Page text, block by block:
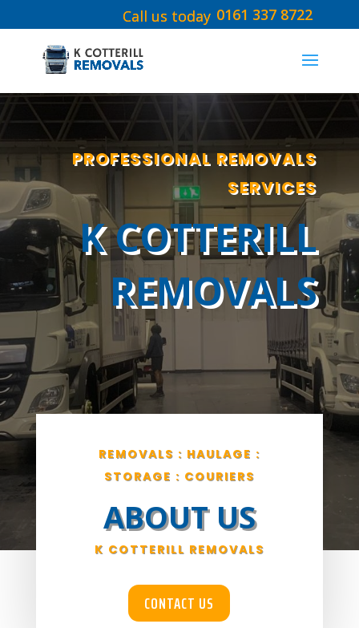
0161 337 8722
PROFESSIONAL REMOVALS
SERVICES
K COTTERILL
REMOVALS
REMOVALS : HAULAGE :
STORAGE : COURIERS
ABOUT US
K COTTERILL REMOVALS
CONTACT US